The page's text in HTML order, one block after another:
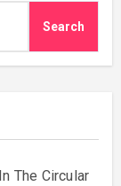
Search
The Circular